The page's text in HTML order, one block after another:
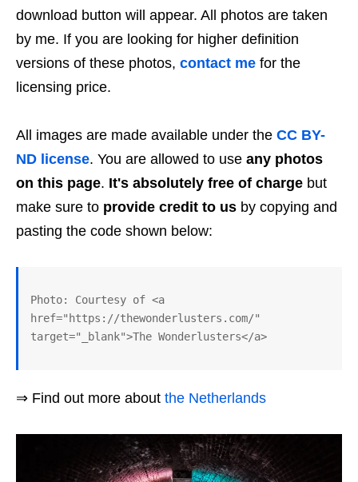
download button will appear. All photos are taken
by me. If you are looking for higher definition
versions of these photos, contact me for the
licensing price.
All images are made available under the CC BY-
ND license. You are allowed to use any photos
on this page. It's absolutely free of charge but
make sure to provide credit to us by copying and
pasting the code shown below:
Photo: Courtesy of <a
href="https://thewonderlusters.com/"
target="_blank">The Wonderlusters</a>
⇒ Find out more about the Netherlands